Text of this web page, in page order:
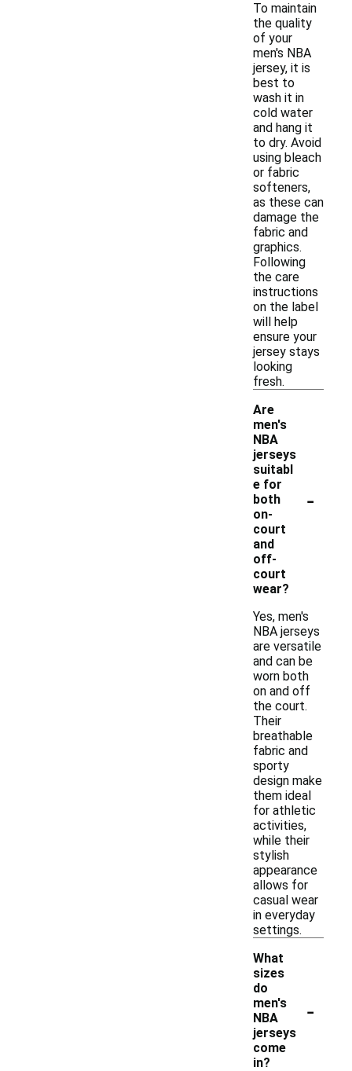
To maintain
the quality
of your
men's NBA
jersey, it is
best to
wash it in
cold water
and hang it
to dry. Avoid
using bleach
or fabric
softeners,
as these can
damage the
fabric and
graphics.
Following
the care
instructions
on the label
will help
ensure your
jersey stays
looking
fresh.
Are
men's
NBA
jerseys
suitabl
e for
both
on-
court
and
off-
court
wear?
-
Yes, men's
NBA jerseys
are versatile
and can be
worn both
on and off
the court.
Their
breathable
fabric and
sporty
design make
them ideal
for athletic
activities,
while their
stylish
appearance
allows for
casual wear
in everyday
settings.
What
sizes
do
men's
NBA
jerseys
come
in?
-